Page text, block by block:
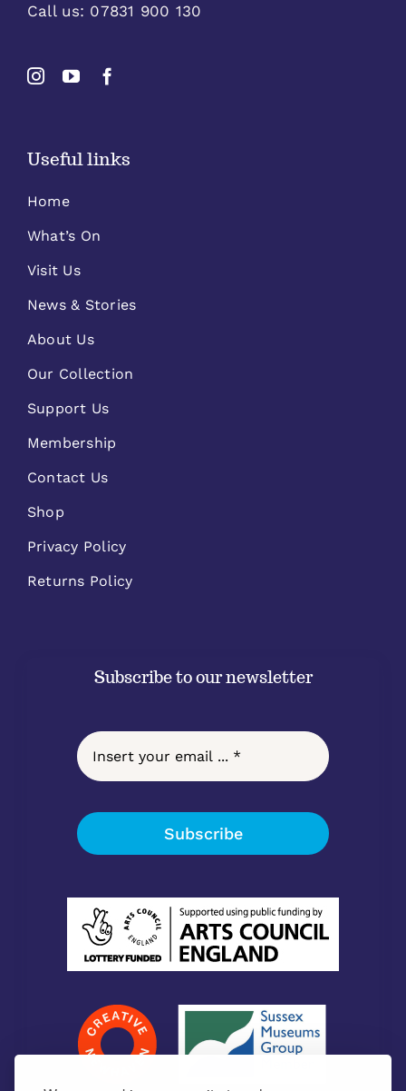
Call us: 07831 900 130
Useful links
Home
What’s On
Visit Us
News & Stories
About Us
Our Collection
Support Us
Membership
Contact Us
Shop
Privacy Policy
Returns Policy
Subscribe to our newsletter
Subscribe